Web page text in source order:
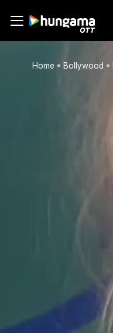
Home Bollywood